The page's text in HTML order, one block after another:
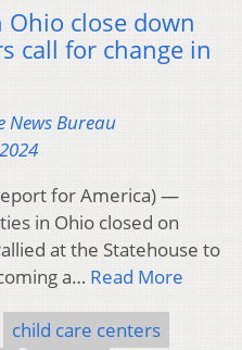
close down
call for change in
News Bureau
for America) —
in Ohio closed on
at the Statehouse to
a… Read More
child care centers